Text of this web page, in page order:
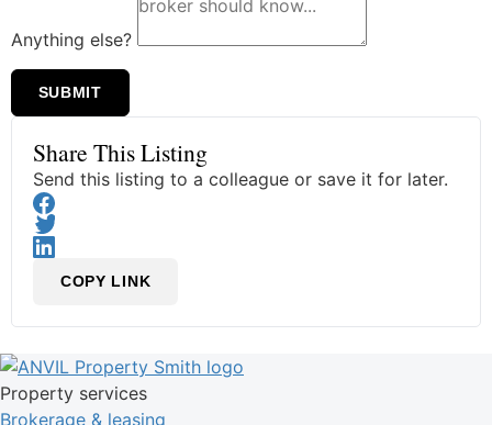
Anything else?
SUBMIT
Share This Listing
Send this listing to a colleague or save it for later.
COPY LINK
Property services
Brokerage & leasing